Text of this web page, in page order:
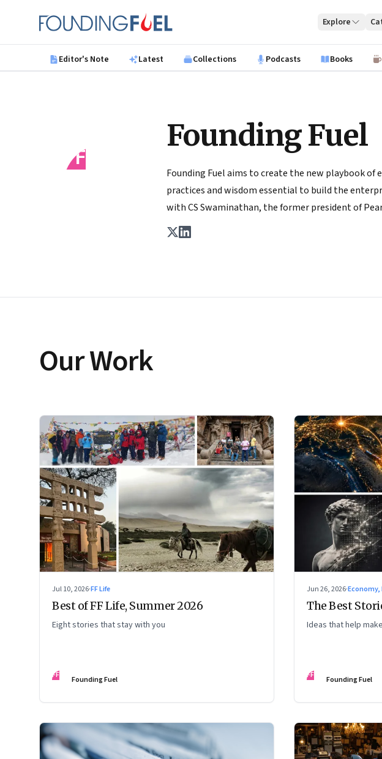
Founding Fuel
Explore
Editor's Note Latest Collections Podcasts Books
FF
Founding Fuel
Founding Fuel aims to create the new playbook
practices and wisdom essential to build the
with CS Swaminathan, the former president of
Our Work
Jul 10, 2026·FF Life
Best of FF Life, Summer 2026
Eight stories that stay with you
FF Founding Fuel
Jun 26, 2026·
The Best
Ideas that help
FF Founding Fuel